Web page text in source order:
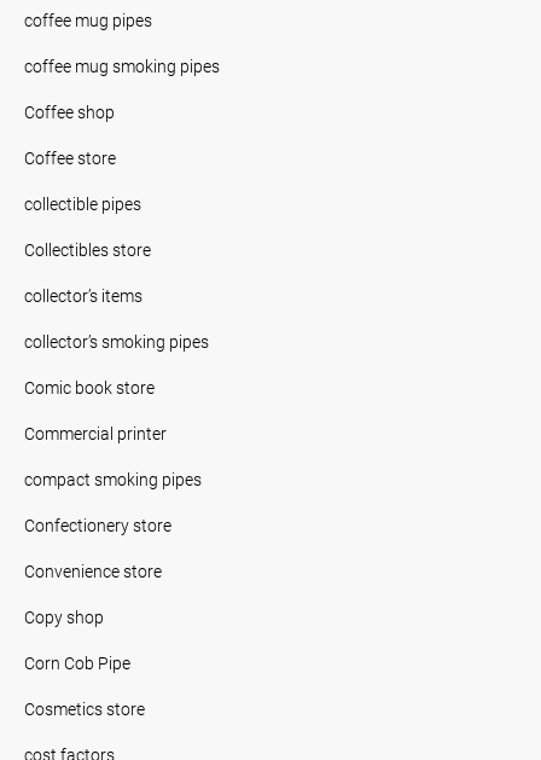
coffee mug pipes
coffee mug smoking pipes
Coffee shop
Coffee store
collectible pipes
Collectibles store
collector’s items
collector’s smoking pipes
Comic book store
Commercial printer
compact smoking pipes
Confectionery store
Convenience store
Copy shop
Corn Cob Pipe
Cosmetics store
cost factors